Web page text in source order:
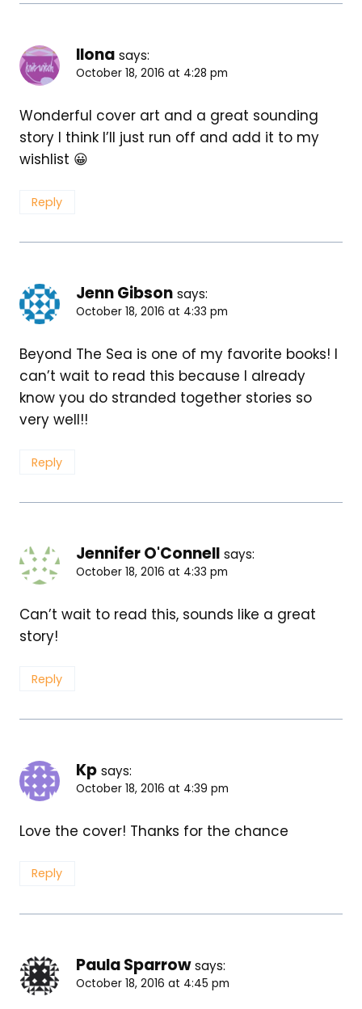
Ilona says:
October 18, 2016 at 4:28 pm
Wonderful cover art and a great sounding
story I think I’ll just run off and add it to my
wishlist 😀
Reply
Jenn Gibson says:
October 18, 2016 at 4:33 pm
Beyond The Sea is one of my favorite books! I
can’t wait to read this because I already
know you do stranded together stories so
very well!!
Reply
Jennifer O'Connell says:
October 18, 2016 at 4:33 pm
Can’t wait to read this, sounds like a great
story!
Reply
Kp says:
October 18, 2016 at 4:39 pm
Love the cover! Thanks for the chance
Reply
Paula Sparrow says:
October 18, 2016 at 4:45 pm